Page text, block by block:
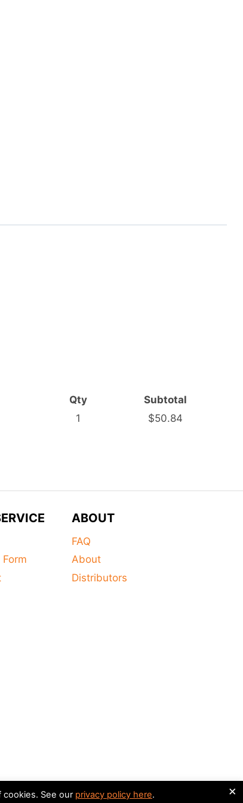
Qty Subtotal
1 $50.84
ABOUT
FAQ
About
Distributors
See our privacy policy here. ×